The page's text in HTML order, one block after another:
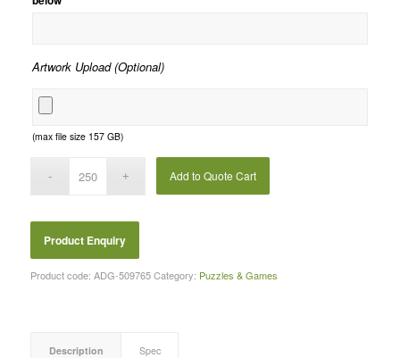
Artwork Upload (Optional)
(max file size 157 GB)
Add to Quote Cart
Product code: ADG-509765 Category: Puzzles & Games
Description Spec